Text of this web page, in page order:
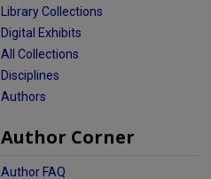
Library Collections
Digital Exhibits
All Collections
Disciplines
Authors
Author Corner
Author FAQ